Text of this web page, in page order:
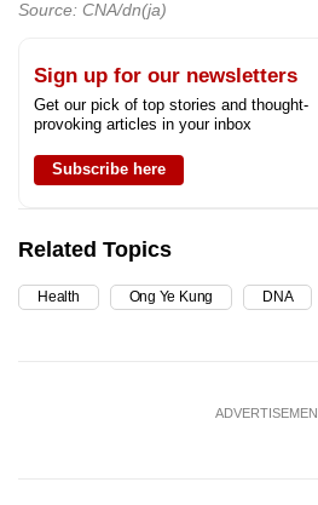
Source: CNA/dn(ja)
Sign up for our newsletters
Get our pick of top stories and thought-
provoking articles in your inbox
Subscribe here
Related Topics
Health Ong Ye Kung DNA